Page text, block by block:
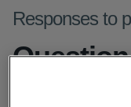
Responses to
William